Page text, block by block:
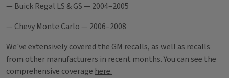
— Buick Regal LS & GS — 2004–2005
— Chevy Monte Carlo — 2006–2008
We've extensively covered the GM recalls, as well as recalls
from other manufacturers in recent months. You can see the
comprehensive coverage here.